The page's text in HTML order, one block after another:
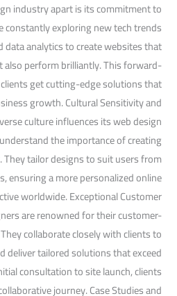
industry apart is its commitment to
constantly exploring new tech trends
data analytics to create websites that
also perform brilliantly. This forward-
get cutting-edge solutions that
growth. Cultural Sensitivity and
culture influences its web design
the importance of creating
tailor designs to suit users from
ensuring a more personalized online
worldwide. Exceptional Customer
are renowned for their customer-
collaborate closely with clients to
deliver tailored solutions that exceed
consultation to site launch, clients
journey. Case Studies and